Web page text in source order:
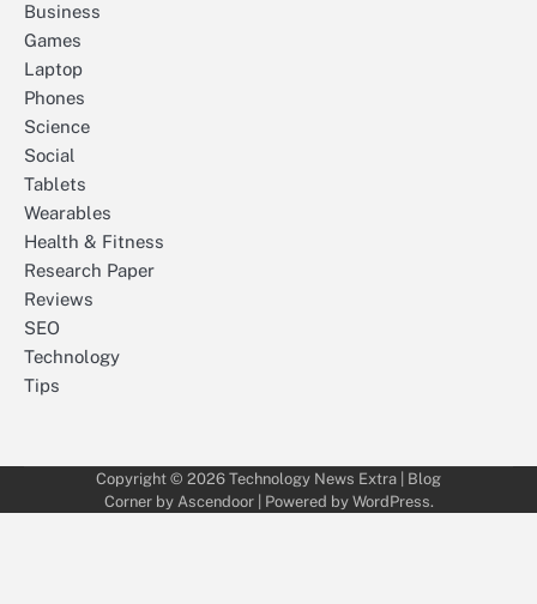
Business
Games
Laptop
Phones
Science
Social
Tablets
Wearables
Health & Fitness
Research Paper
Reviews
SEO
Technology
Tips
Copyright © 2026 Technology News Extra | Blog
Corner by Ascendoor| Powered by WordPress.